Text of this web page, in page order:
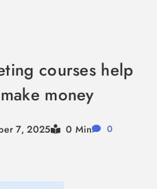
courses help
money
7, 2025 0 Min 0